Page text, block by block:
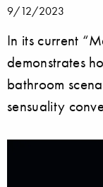
9/12/2023
In its current
demonstrates
bathroom
sensuality